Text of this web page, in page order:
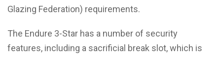
Glazing Federation) requirements.
The Endure 3-Star has a number of security
features, including a sacrificial break slot, which is